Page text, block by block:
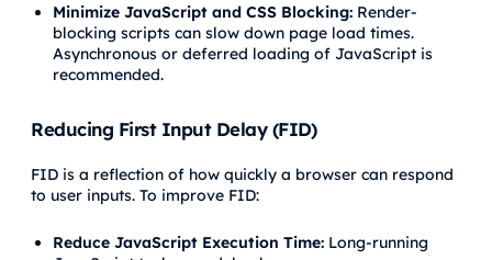
Minimize JavaScript and CSS Blocking: Render-
blocking scripts can slow down page load times.
Asynchronous or deferred loading of JavaScript is
recommended.
Reducing First Input Delay (FID)
FID is a reflection of how quickly a browser can respond
to user inputs. To improve FID:
Reduce JavaScript Execution Time: Long-running